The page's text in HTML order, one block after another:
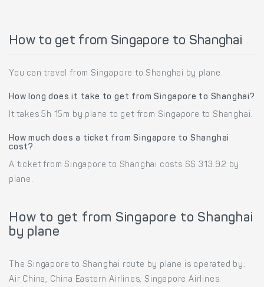
How to get from Singapore to Shanghai
You can travel from Singapore to Shanghai by plane.
How long does it take to get from Singapore to Shanghai?
It takes 5h 15m by plane to get from Singapore to Shanghai.
How much does a ticket from Singapore to Shanghai
cost?
A ticket from Singapore to Shanghai costs S$ 313.92 by
plane.
How to get from Singapore to Shanghai
by plane
The Singapore to Shanghai route by plane is operated by:
Air China, China Eastern Airlines, Singapore Airlines.